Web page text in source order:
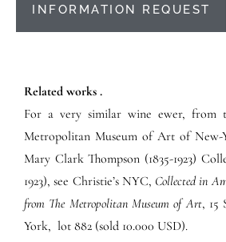
INFORMATION REQUEST
Related works .
For a very similar wine ewer, from
Metropolitan Museum of Art of
Mary Clark Thompson (1835-1923)
1923), see Christie’s NYC, Collected in
from The Metropolitan Museum of Art, 15
York, lot 882 (sold 10.000 USD).